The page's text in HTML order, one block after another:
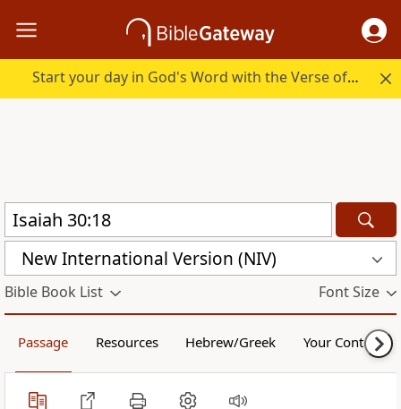
Start your day in God's Word with the Verse of the Day.
New International Version (NIV)
Bible Book List Font Size
Passage Resources Hebrew/Greek Your Content